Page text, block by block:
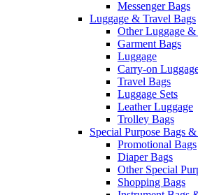
Messenger Bags
Luggage & Travel Bags
Other Luggage &
Garment Bags
Luggage
Carry-on
Travel Bags
Luggage Sets
Leather Luggage
Trolley Bags
Special Purpose Bags &
Promotional Bags
Diaper Bags
Other Special
Shopping Bags